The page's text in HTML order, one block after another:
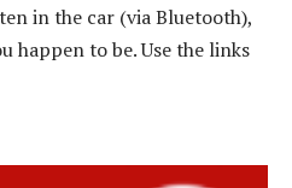
in the car (via Bluetooth),
happen to be. Use the links